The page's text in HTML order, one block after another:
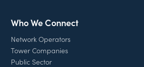
Who We Connect
Network Operators
Tower Companies
Public Sector